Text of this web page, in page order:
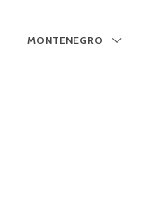
MONTENEGRO